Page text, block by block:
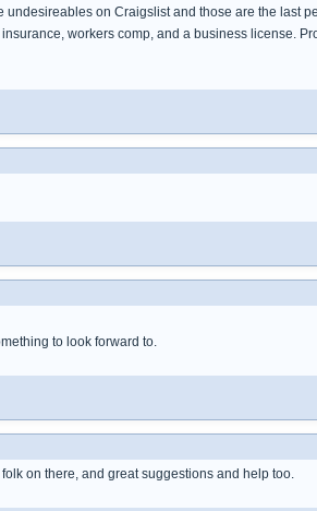
on Craigslist and those are the last
workers comp, and a business license.
to look forward to.
on there, and great suggestions and help too.